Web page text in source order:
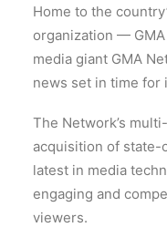
Home to the
organization —
media giant GMA
news set in time for
The Network’s
acquisition of
latest in media
engaging and
viewers.